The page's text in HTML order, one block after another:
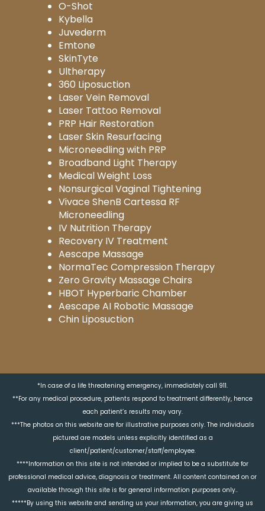
O-Shot
Kybella
Juvederm
Emtone
SkinTyte
Ultherapy
360 Liposuction
Laser Vein Removal
Laser Tattoo Removal
PRP Hair Restoration
Laser Skin Resurfacing
Microneedling with PRP
Broadband Light Therapy
Medical Weight Loss
Nonsurgical Vaginal Tightening
Vivace ShenB Cartessa RF
Microneedling
IV Nutrition Therapy
Recovery IV Treatment
Aescape Massage
NormaTec Compression Therapy
Zero Gravity Massage Chairs
HBOT Hyperbaric Chamber
Aescape AI Robotic Massage
Chin Liposuction
*In case of a life threatening emergency, immediately call 911.
**For any medical procedure, patients respond to treatment differently, hence
each patient’s results may vary.
***The photos on this website are for illustrative purposes only. The individuals
pictured are models unless explicitly identified as a
client/patient/customer/staff/employee.
****Information on this site is not intended or implied to be a substitute for
professional medical advice, diagnosis or treatment. All content contained on or
available through this site is for general information purposes only..
*****By using this website and sending us your information, you are giving us